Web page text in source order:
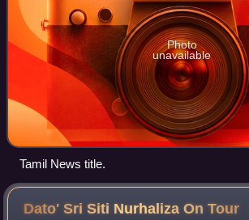
Photo
unavailable
Tamil News title.
Dato' Sri Siti Nurhaliza OnTour